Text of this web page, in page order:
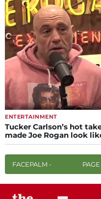
ENTERTAINMENT
Tucker Carlson’s hot
made Joe Rogan look
FACEPALM -